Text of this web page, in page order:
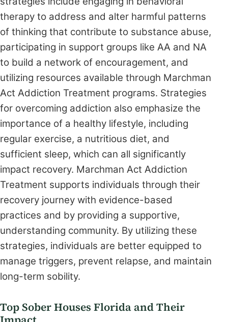
therapy to address and alter harmful patterns
of thinking that contribute to substance abuse,
participating in support groups like AA and NA
to build a network of encouragement, and
utilizing resources available through Marchman
Act Addiction Treatment programs. Strategies
for overcoming addiction also emphasize the
importance of a healthy lifestyle, including
regular exercise, a nutritious diet, and
sufficient sleep, which can all significantly
impact recovery. Marchman Act Addiction
Treatment supports individuals through their
recovery journey with evidence-based
practices and by providing a supportive,
understanding community. By utilizing these
strategies, individuals are better equipped to
manage triggers, prevent relapse, and maintain
long-term sobility.
Top Sober Houses Florida and Their